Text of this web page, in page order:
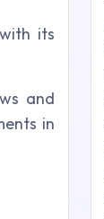
its
and
in